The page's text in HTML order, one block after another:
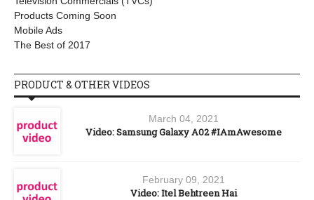
Products Coming Soon
Mobile Ads
The Best of 2017
PRODUCT & OTHER VIDEOS
March 04, 2021
Video: Samsung Galaxy A02 #IAmAwesome
February 09, 2021
Video: Itel Behtreen Hai